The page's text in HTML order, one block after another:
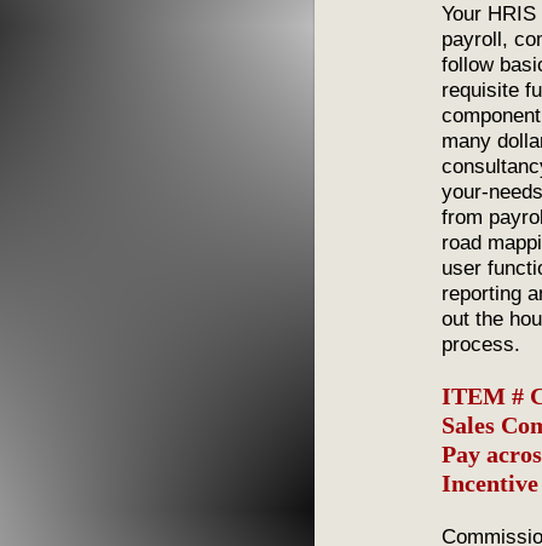
Your
payroll,
follow
requisite
many
your-
from
road
user
reporting
out the
process.
ITEM #
Sales
Pay